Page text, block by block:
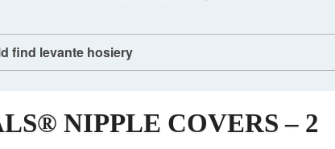
find levante hosiery
NIPPLE COVERS – 2